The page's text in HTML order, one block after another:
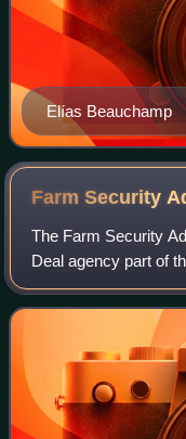
Elías Beauchamp
Farm Security
The Farm Security
Deal agency part of
in 1937 to combat
Depression. It